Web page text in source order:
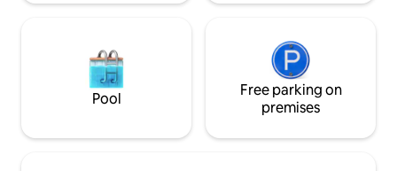
Pool
Free parking on
premises